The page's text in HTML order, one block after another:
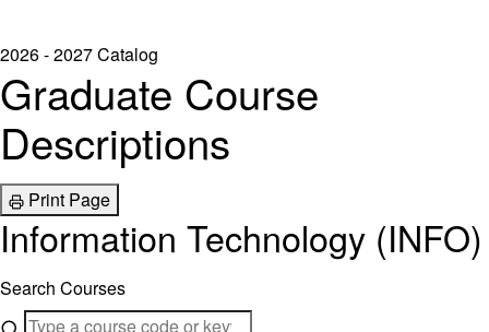
2026 - 2027 Catalog
Graduate Course
Descriptions
Print Page
Information Technology (INFO)
Search Courses